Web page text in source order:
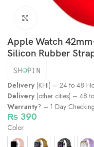
Click to enlarge
Apple Watch
Silicon Rubber
Delivery (KHI) – 24 to 48
Delivery (other cities) – 48
Warranty? – 1 Day
₨ 390
Color